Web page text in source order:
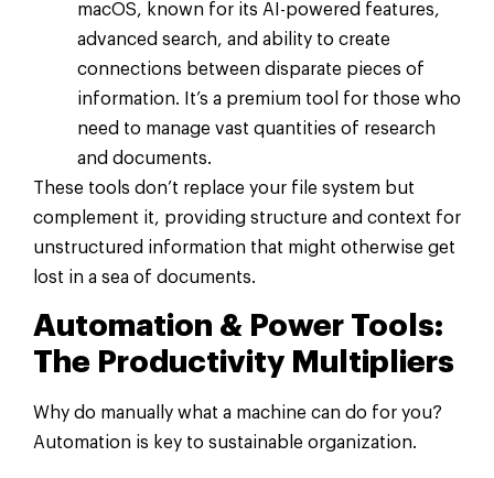
macOS, known for its AI-powered features,
advanced search, and ability to create
connections between disparate pieces of
information. It’s a premium tool for those who
need to manage vast quantities of research
and documents.
These tools don’t replace your file system but
complement it, providing structure and context for
unstructured information that might otherwise get
lost in a sea of documents.
Automation & Power Tools:
The Productivity Multipliers
Why do manually what a machine can do for you?
Automation is key to sustainable organization.